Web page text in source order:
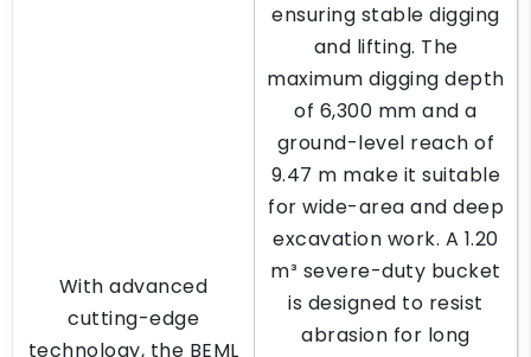
With advanced
cutting-edge
technology, the BEML
ensuring stable digging
and lifting. The
maximum digging depth
of 6,300 mm and a
ground-level reach of
9.47 m make it suitable
for wide-area and deep
excavation work. A 1.20
m³ severe-duty bucket
is designed to resist
abrasion for long